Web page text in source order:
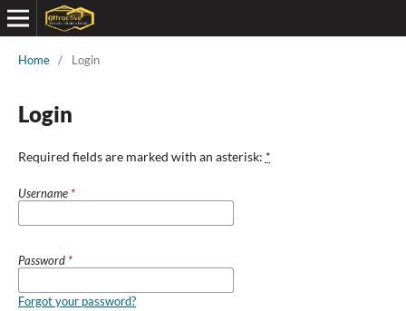
Home / Login
Login
Required fields are marked with an asterisk: *
Username *
Password *
Forgot your password?